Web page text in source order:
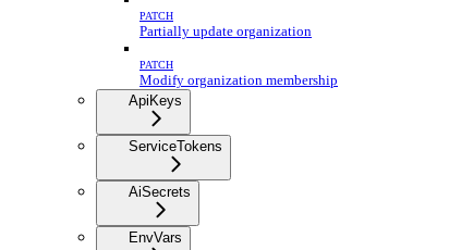
PATCH
Partially update organization
PATCH
Modify organization membership
ApiKeys
ServiceTokens
AiSecrets
EnvVars